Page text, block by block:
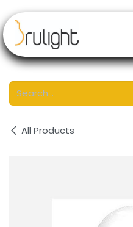
All Products